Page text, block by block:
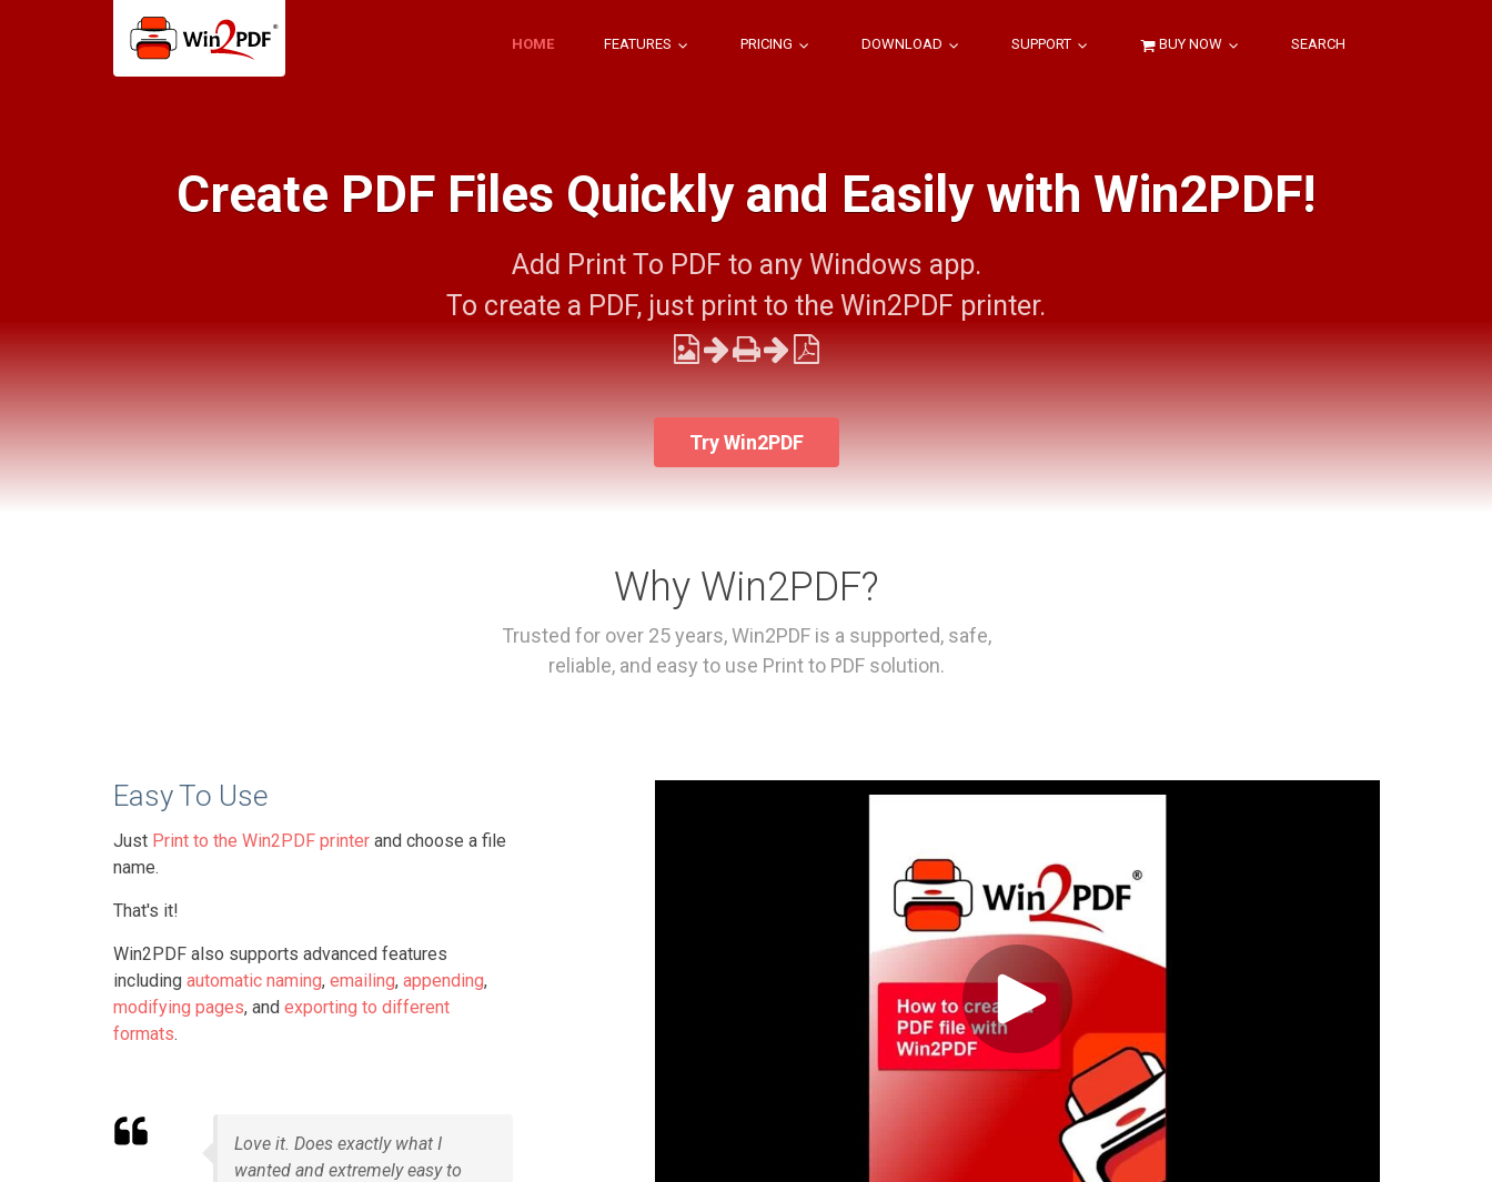
HOME FEATURES PRICING DOWNLOAD SUPPORT BUY NOW SEARCH
Create PDF Files Quickly and Easily with Win2PDF!
Add Print To PDF to any Windows app.
To create a PDF, just print to the Win2PDF printer.
Try Win2PDF
Why Win2PDF?
Trusted for over 25 years, Win2PDF is a supported, safe,
reliable, and easy to use Print to PDF solution.
Easy To Use
Just Print to the Win2PDF printer and choose a file
name.
That's it!
Win2PDF also supports advanced features
including automatic naming, emailing, appending,
modifying pages, and exporting to different
formats.
Love it. Does exactly what I
wanted and extremely easy to